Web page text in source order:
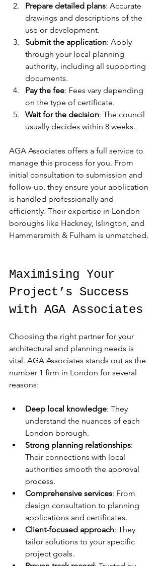
Prepare detailed plans: Accurate
drawings and descriptions of the
use or development.
Submit the application: Apply
through your local planning
authority, including all supporting
documents.
Pay the fee: Fees vary depending
on the type of certificate.
Wait for the decision: The council
usually decides within 8 weeks.
AGA Associates offers a full service to
manage this process for you. From
initial consultation to submission and
follow-up, they ensure your application
is handled professionally and
efficiently. Their expertise in London
boroughs like Hackney, Islington, and
Hammersmith & Fulham is unmatched.
Maximising Your
Project’s Success
with AGA Associates
Choosing the right partner for your
architectural and planning needs is
vital. AGA Associates stands out as the
number 1 firm in London for several
reasons:
Deep local knowledge: They
understand the nuances of each
London borough.
Strong planning relationships:
Their connections with local
authorities smooth the approval
process.
Comprehensive services: From
design consultation to planning
applications and certificates.
Client-focused approach: They
tailor solutions to your specific
project goals.